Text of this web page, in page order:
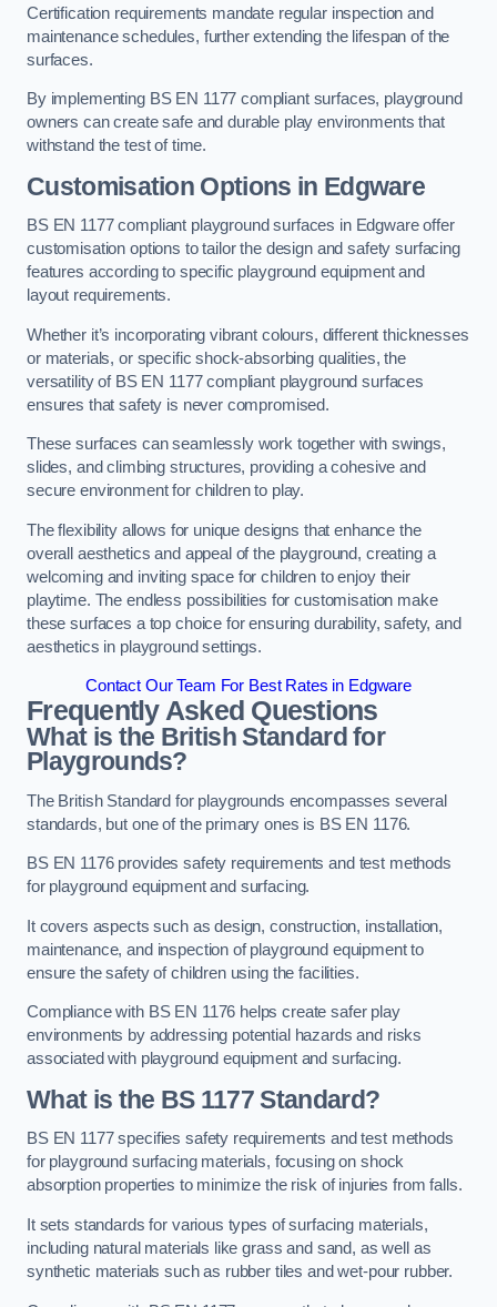
Certification requirements mandate regular inspection and
maintenance schedules, further extending the lifespan of the
surfaces.
By implementing BS EN 1177 compliant surfaces, playground
owners can create safe and durable play environments that
withstand the test of time.
Customisation Options in Edgware
BS EN 1177 compliant playground surfaces in Edgware offer
customisation options to tailor the design and safety surfacing
features according to specific playground equipment and
layout requirements.
Whether it’s incorporating vibrant colours, different thicknesses
or materials, or specific shock-absorbing qualities, the
versatility of BS EN 1177 compliant playground surfaces
ensures that safety is never compromised.
These surfaces can seamlessly work together with swings,
slides, and climbing structures, providing a cohesive and
secure environment for children to play.
The flexibility allows for unique designs that enhance the
overall aesthetics and appeal of the playground, creating a
welcoming and inviting space for children to enjoy their
playtime. The endless possibilities for customisation make
these surfaces a top choice for ensuring durability, safety, and
aesthetics in playground settings.
Contact Our Team For Best Rates in Edgware
Frequently Asked Questions
What is the British Standard for
Playgrounds?
The British Standard for playgrounds encompasses several
standards, but one of the primary ones is BS EN 1176.
BS EN 1176 provides safety requirements and test methods
for playground equipment and surfacing.
It covers aspects such as design, construction, installation,
maintenance, and inspection of playground equipment to
ensure the safety of children using the facilities.
Compliance with BS EN 1176 helps create safer play
environments by addressing potential hazards and risks
associated with playground equipment and surfacing.
What is the BS 1177 Standard?
BS EN 1177 specifies safety requirements and test methods
for playground surfacing materials, focusing on shock
absorption properties to minimize the risk of injuries from falls.
It sets standards for various types of surfacing materials,
including natural materials like grass and sand, as well as
synthetic materials such as rubber tiles and wet-pour rubber.